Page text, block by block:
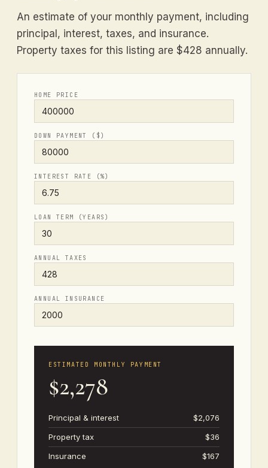
An estimate of your monthly payment, including
principal, interest, taxes, and insurance.
Property taxes for this listing are $428 annually.
HOME PRICE
DOWN PAYMENT ($)
INTEREST RATE (%)
LOAN TERM (YEARS)
ANNUAL TAXES
ANNUAL INSURANCE
ESTIMATED MONTHLY PAYMENT
$2,278
Principal & interest
$2,076
Property tax
$36
Insurance
$167